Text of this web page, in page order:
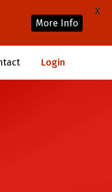
Login
More Info
X